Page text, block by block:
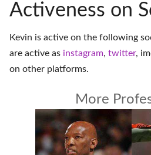
Activeness on
Kevin is active on the following
are active as instagram, twitter,
on other platforms.
More